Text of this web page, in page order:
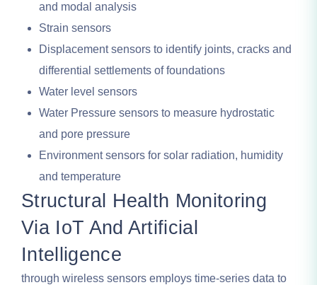
and modal analysis
Strain sensors
Displacement sensors to identify joints, cracks and
differential settlements of foundations
Water level sensors
Water Pressure sensors to measure hydrostatic
and pore pressure
Environment sensors for solar radiation, humidity
and temperature
Structural Health Monitoring
Via IoT And Artificial
Intelligence
through wireless sensors employs time-series data to